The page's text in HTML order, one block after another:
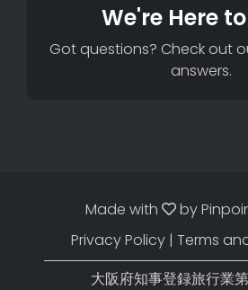
We're Here
Got questions? Check out
answers.
Made with by
Privacy Policy | Terms
大阪府知事登録旅行業